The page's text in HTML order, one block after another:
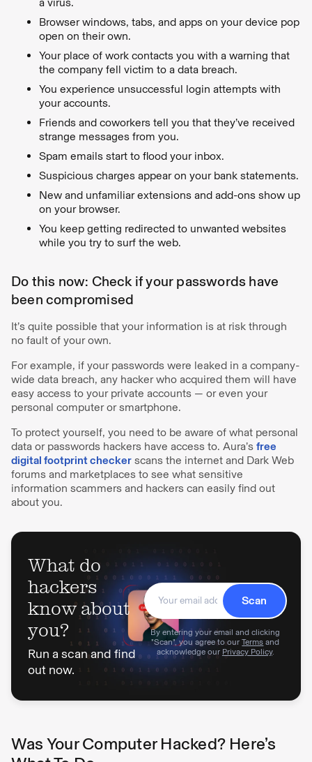
Browser windows, tabs, and apps on your device pop
open on their own.
Your place of work contacts you with a warning that
the company fell victim to a data breach.
You experience unsuccessful login attempts with
your accounts.
Friends and coworkers tell you that they’ve received
strange messages from you.
Spam emails start to flood your inbox.
Suspicious charges appear on your bank statements.
New and unfamiliar extensions and add-ons show up
on your browser.
You keep getting redirected to unwanted websites
while you try to surf the web.
Do this now: Check if your passwords have
been compromised
It’s quite possible that your information is at risk through
no fault of your own.
For example, if your passwords were leaked in a company-
wide data breach, any hacker who acquired them will have
easy access to your private accounts — or even your
personal computer or smartphone.
To protect yourself, you need to be aware of what personal
data or passwords hackers have access to. Aura’s free
digital footprint checker scans the internet and Dark Web
forums and marketplaces to see what sensitive
information scammers and hackers can easily find out
about you.
What do
hackers
know about
you?
Run a scan and find
out now.
Scan
By entering your email and clicking
"Scan", you agree to ourTerms and
acknowledge our Privacy Policy.
Was Your Computer Hacked? Here’s